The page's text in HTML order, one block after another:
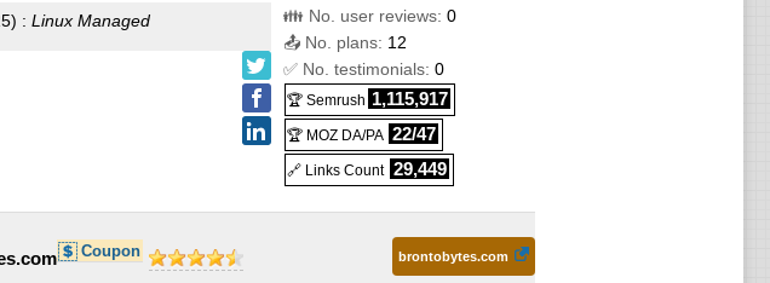
) : Linux Managed 👪 No. user reviews: 0
📤 No. plans: 12
✅ No. testimonials: 0
🏆 Semrush 1,115,917
🏆 MOZ DA/PA 22/47
🔗 Links Count 29,449
Coupon brontobytes.com